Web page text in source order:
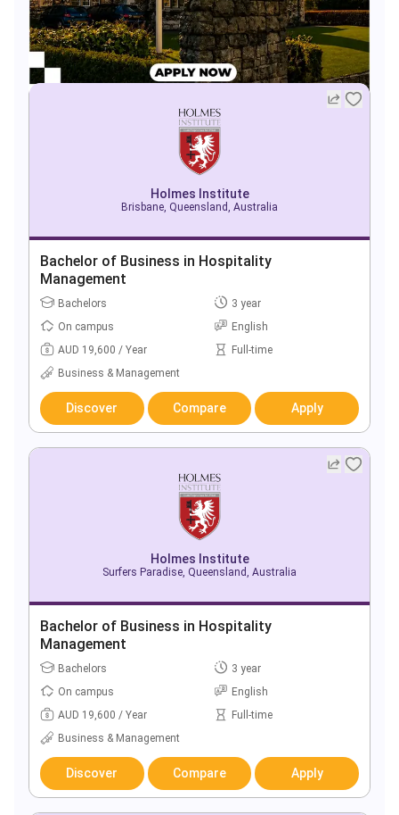
Holmes Institute
Brisbane, Queensland, Australia
Bachelor of Business in Hospitality
Management
Bachelors
3 year
On campus
English
AUD 19,600 / Year
Full-time
Business & Management
Discover Compare Apply
Holmes Institute
Surfers Paradise, Queensland, Australia
Bachelor of Business in Hospitality
Management
Bachelors
3 year
On campus
English
AUD 19,600 / Year
Full-time
Business & Management
Discover Compare Apply